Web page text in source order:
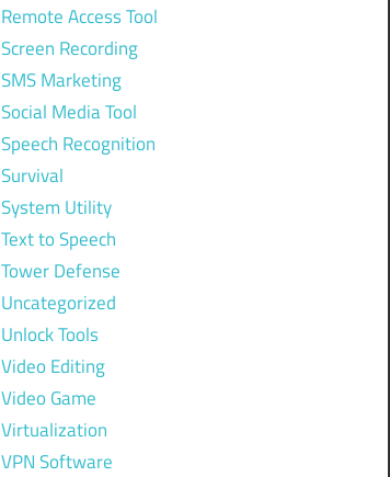
Remote Access Tool
Screen Recording
SMS Marketing
Social Media Tool
Speech Recognition
Survival
System Utility
Text to Speech
Tower Defense
Uncategorized
Unlock Tools
Video Editing
Video Game
Virtualization
VPN Software